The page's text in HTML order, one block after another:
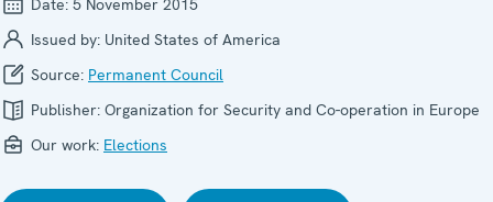
Date: 5 November 2015
Issued by: United States of America
Source: Permanent Council
Publisher: Organization for Security and Co-operation in Europe
Our work: Elections